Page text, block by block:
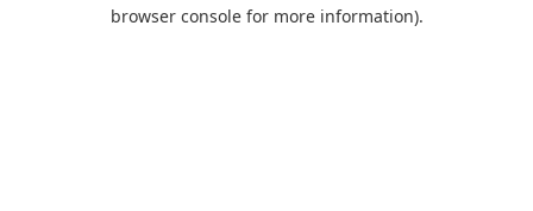
browser console for more information).